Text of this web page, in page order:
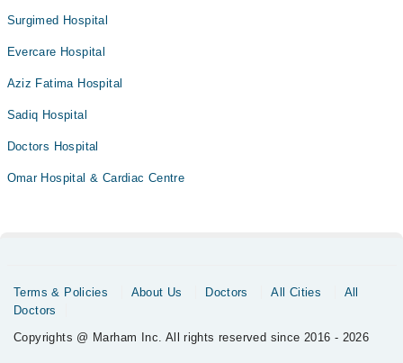
Surgimed Hospital
Evercare Hospital
Aziz Fatima Hospital
Sadiq Hospital
Doctors Hospital
Omar Hospital & Cardiac Centre
Terms & Policies About Us Doctors All Cities
All
Doctors
Copyrights @ Marham Inc. All rights reserved since 2016 - 2026